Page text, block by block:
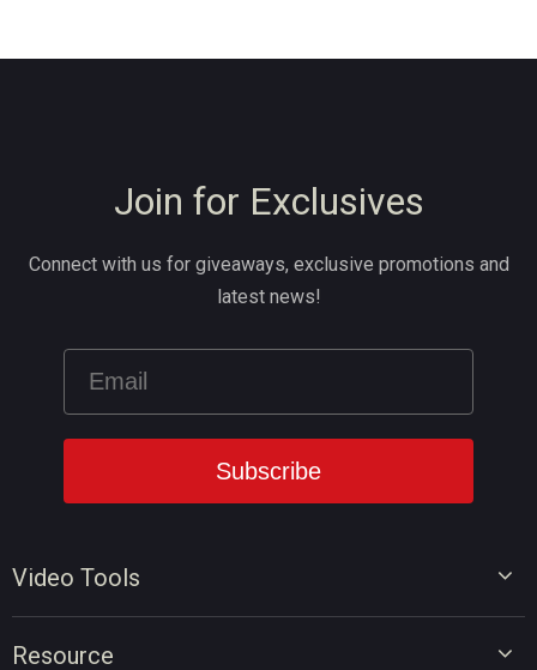
Video Tools
Resource
Join for Exclusives
Connect with us for giveaways, exclusive promotions and
latest news!